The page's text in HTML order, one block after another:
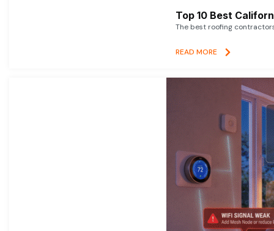
Top 10 Best
The best roofing
READ MORE